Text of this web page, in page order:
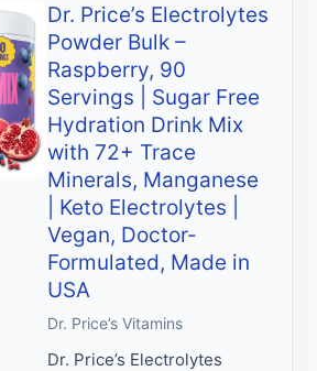
Dr. Price’s Electrolytes
Powder Bulk –
Raspberry, 90
Servings | Sugar Free
Hydration Drink Mix
with 72+ Trace
Minerals, Manganese
| Keto Electrolytes |
Vegan, Doctor-
Formulated, Made in
USA
Dr. Price’s Vitamins
Dr. Price’s Electrolytes